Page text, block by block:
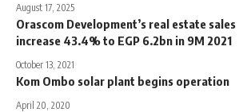
August 17, 2025
Orascom Development’s real estate sales
increase 43.4% to EGP 6.2bn in 9M 2021
October 13, 2021
Kom Ombo solar plant begins operation
April 20, 2020